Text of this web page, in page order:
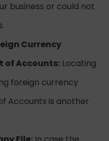
business or could not
Currency
of Accounts: Locating
foreign currency
Accounts is another